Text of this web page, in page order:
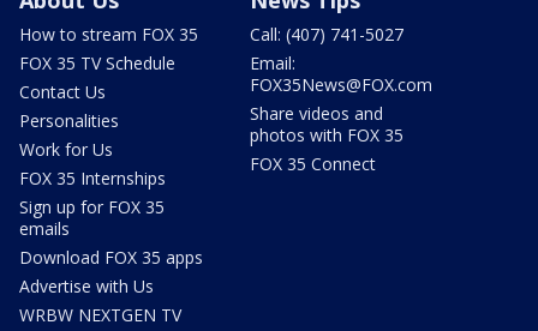
How to stream FOX 35
FOX 35 TV Schedule
Contact Us
Personalities
Work for Us
FOX 35 Internships
Sign up for FOX 35
emails
Download FOX 35 apps
Advertise with Us
WRBW NEXTGEN TV
Call: (407) 741-5027
Email:
FOX35News@FOX.com
Share videos and
photos with FOX 35
FOX 35 Connect